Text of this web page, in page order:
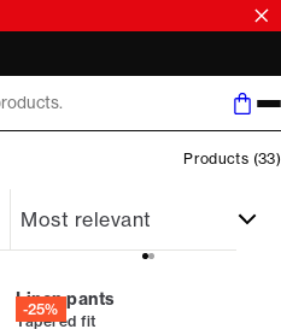
Products (33)
-25%
Linen pants
Tapered fit